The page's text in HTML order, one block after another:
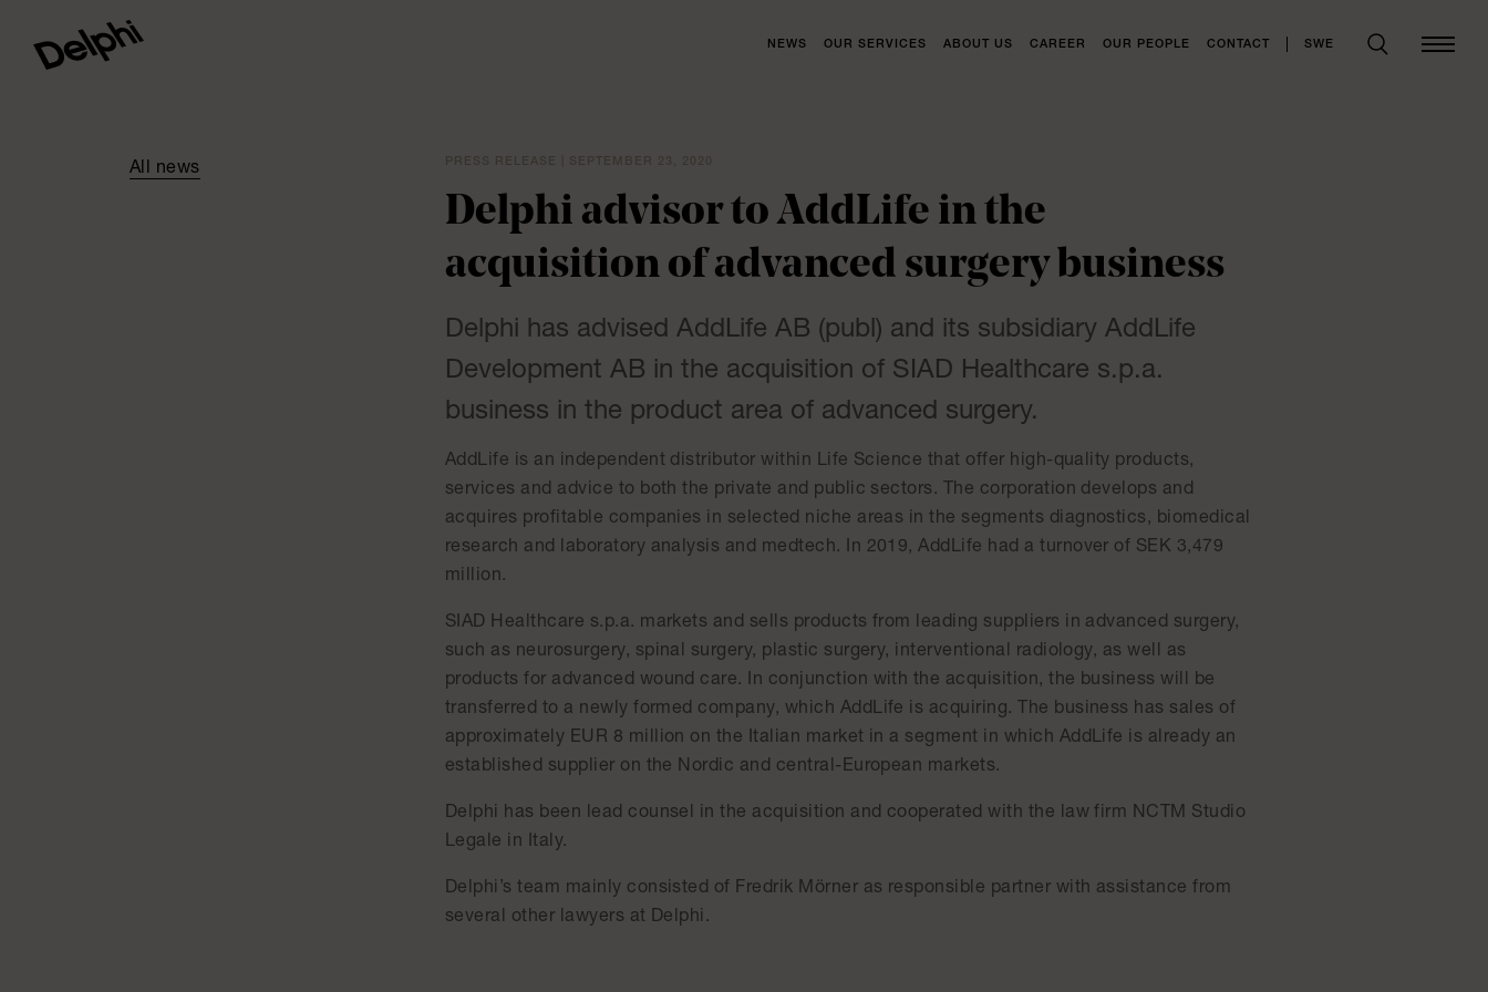
NEWS OUR SERVICES ABOUT US CAREER OUR PEOPLE CONTACT SWE
All news
Delphi advisor to AddLife in the
acquisition of advanced surgery business
Delphi has advised AddLife AB (publ) and its subsidiary AddLife
Development AB in the acquisition of SIAD Healthcare s.p.a.
business in the product area of advanced surgery.
AddLife is an independent distributor within Life Science that offer high-quality products,
services and advice to both the private and public sectors. The corporation develops and
acquires profitable companies in selected niche areas in the segments diagnostics, biomedical
research and laboratory analysis and medtech. In 2019, AddLife had a turnover of SEK 3,479
million.
SIAD Healthcare s.p.a. markets and sells products from leading suppliers in advanced surgery,
such as neurosurgery, spinal surgery, plastic surgery, interventional radiology, as well as
products for advanced wound care. In conjunction with the acquisition, the business will be
transferred to a newly formed company, which AddLife is acquiring. The business has sales of
approximately EUR 8 million on the Italian market in a segment in which AddLife is already an
established supplier on the Nordic and central-European markets.
Delphi has been lead counsel in the acquisition and cooperated with the law firm NCTM Studio
Legale in Italy.
Delphi’s team mainly consisted of Fredrik Mörner as responsible partner with assistance from
several other lawyers at Delphi.